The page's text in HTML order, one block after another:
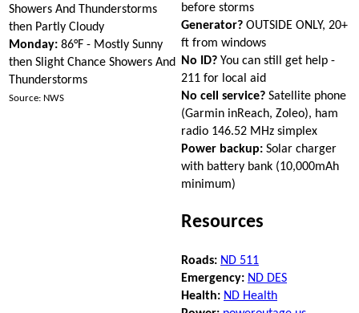
Showers And Thunderstorms
then Partly Cloudy
Monday: 86°F - Mostly Sunny
then Slight Chance Showers And
Thunderstorms
Source: NWS
before storms
Generator? OUTSIDE ONLY, 20+
ft from windows
No ID? You can still get help -
211 for local aid
No cell service? Satellite phone
(Garmin inReach, Zoleo), ham
radio 146.52 MHz simplex
Power backup: Solar charger
with battery bank (10,000mAh
minimum)
Resources
Roads: ND 511
Emergency: ND DES
Health: ND Health